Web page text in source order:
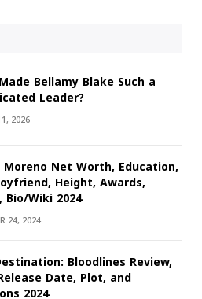
Bellamy Blake Such a
Leader?
2026
Net Worth, Education,
Height, Awards,
Bio/Wiki 2024
24, 2024
Bloodlines Review,
Date, Plot, and
2024